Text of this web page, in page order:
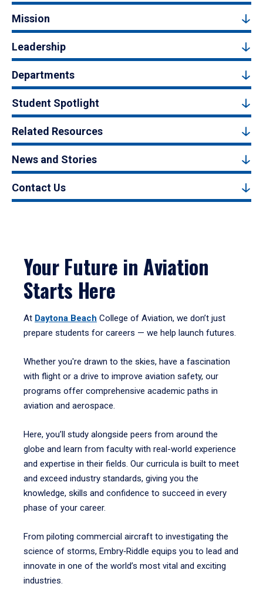
Mission
Leadership
Departments
Student Spotlight
Related Resources
News and Stories
Contact Us
Your Future in Aviation
Starts Here
At Daytona Beach College of Aviation, we don’t just
prepare students for careers — we help launch futures.
Whether you're drawn to the skies, have a fascination
with flight or a drive to improve aviation safety, our
programs offer comprehensive academic paths in
aviation and aerospace.
Here, you’ll study alongside peers from around the
globe and learn from faculty with real-world experience
and expertise in their fields. Our curricula is built to meet
and exceed industry standards, giving you the
knowledge, skills and confidence to succeed in every
phase of your career.
From piloting commercial aircraft to investigating the
science of storms, Embry‑Riddle equips you to lead and
innovate in one of the world’s most vital and exciting
industries.